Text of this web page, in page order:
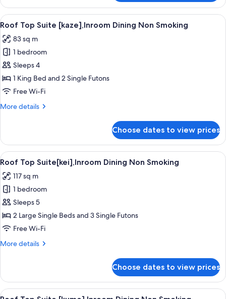
Top
Suite
[hana],Inroom
Non
Smoking
View
all
photos
for
Roof
Top
Suite
Dining
A traditional Japanese-style
3
Roof Top Suite [kaze],Inroom Dining Non Smoking
83 sq m
1 bedroom
Sleeps 4
1 King Bed and 2 Single Futons
Free Wi-Fi
More details
More
Top
Suite
[kaze],Inroom
Non
Smoking
Choose dates to view prices
View
all
photos
for
Roof
Top
Suite[kei],Inroom
Non
A traditional Japanese-style
3
Roof Top Suite[kei],Inroom Dining Non Smoking
117 sq m
1 bedroom
Sleeps 5
2 Large Single Beds and 3 Single Futons
Free Wi-Fi
More details
More
Top
Suite[kei],Inroom
Choose dates to view prices
View A traditional Japanese room with